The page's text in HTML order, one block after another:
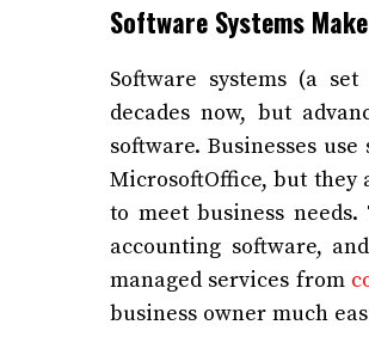
Software Systems
Software systems (a
decades now, but
software. Businesses
MicrosoftOffice, but they
to meet business
accounting software,
managed services from
business owner much